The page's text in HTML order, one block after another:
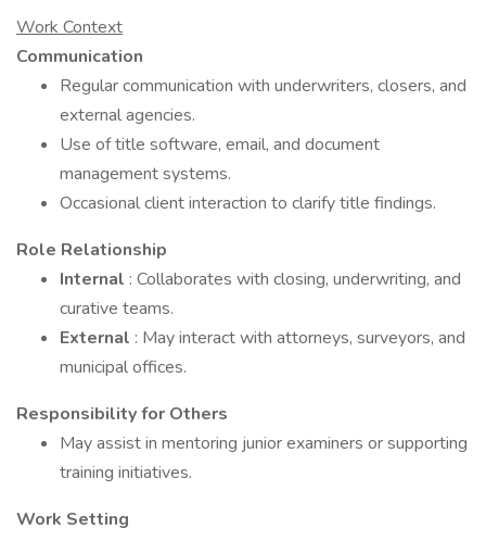
Work Context
Communication
Regular communication with underwriters, closers, and
external agencies.
Use of title software, email, and document
management systems.
Occasional client interaction to clarify title findings.
Role Relationship
Internal : Collaborates with closing, underwriting, and
curative teams.
External : May interact with attorneys, surveyors, and
municipal offices.
Responsibility for Others
May assist in mentoring junior examiners or supporting
training initiatives.
Work Setting